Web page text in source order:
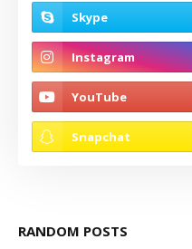
RANDOM POSTS